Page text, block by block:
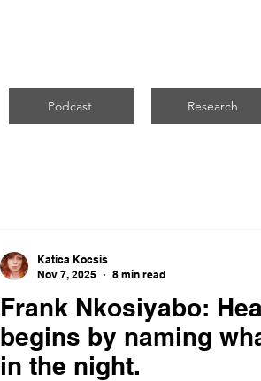
Podcast Research
Frank Nkosiyabo:
begins by naming
in the night.
Katica Kocsis
Nov 7, 2025
8 min read